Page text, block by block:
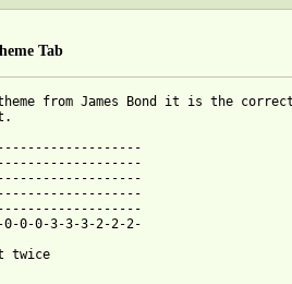
Tab
from James Bond it is the
0-0-3-3-3-2-2-2-
twice